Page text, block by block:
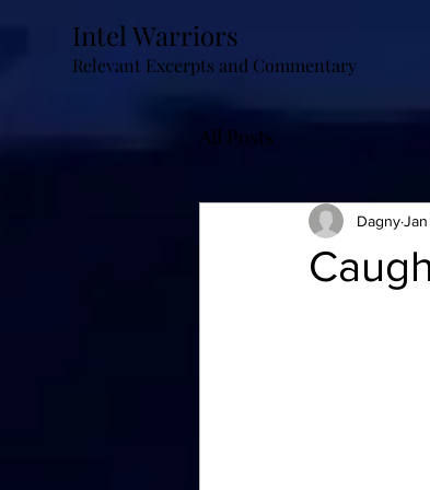
Intel Warriors
Relevant Excerpts and Commentary
All Posts
DagnyJan